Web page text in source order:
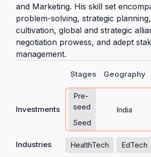
and Marketing. His skill set
problem-solving, strategic
cultivation, global and strategic
negotiation prowess, and adept
management.
Stages Geography
Investments
Pre-
seed
Seed
India
Industries HealthTech EdTech